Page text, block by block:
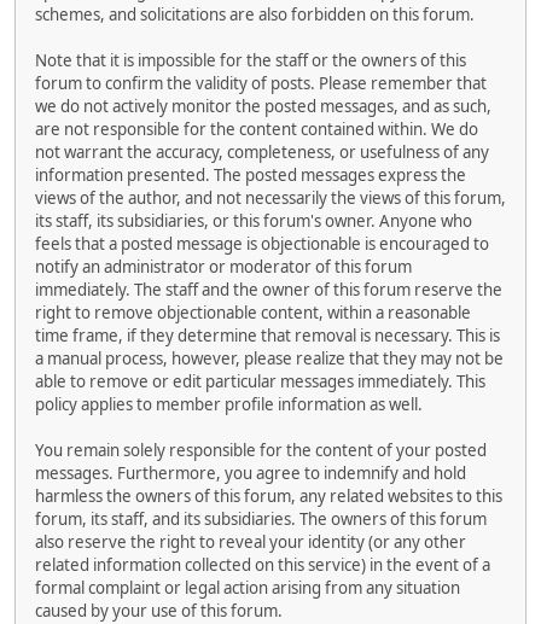
schemes, and solicitations are also forbidden on this forum.
Note that it is impossible for the staff or the owners of this
forum to confirm the validity of posts. Please remember that
we do not actively monitor the posted messages, and as such,
are not responsible for the content contained within. We do
not warrant the accuracy, completeness, or usefulness of any
information presented. The posted messages express the
views of the author, and not necessarily the views of this forum,
its staff, its subsidiaries, or this forum's owner. Anyone who
feels that a posted message is objectionable is encouraged to
notify an administrator or moderator of this forum
immediately. The staff and the owner of this forum reserve the
right to remove objectionable content, within a reasonable
time frame, if they determine that removal is necessary. This is
a manual process, however, please realize that they may not be
able to remove or edit particular messages immediately. This
policy applies to member profile information as well.
You remain solely responsible for the content of your posted
messages. Furthermore, you agree to indemnify and hold
harmless the owners of this forum, any related websites to this
forum, its staff, and its subsidiaries. The owners of this forum
also reserve the right to reveal your identity (or any other
related information collected on this service) in the event of a
formal complaint or legal action arising from any situation
caused by your use of this forum.